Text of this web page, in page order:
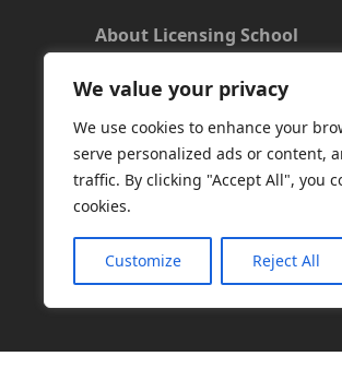
We value your privacy
We use cookies to enhance your
serve personalized ads or content,
traffic. By clicking "Accept All", you
cookies.
Customize Reject All
About Licensing School
We offer a new approach to
software licensing. Our aim
and timely licensing
with up-to-date resources.
Facebook|LinkedIn|RSS|X